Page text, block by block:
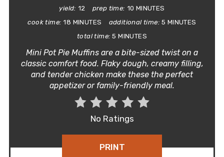
yield: 12 prep time: 10 MINUTES
cook time: 18 MINUTES additional time: 5 MINUTES
total time: 5 MINUTES
Mini Pot Pie Muffins are a bite-sized twist on a
classic comfort food. Flaky dough, creamy filling,
and tender chicken make these the perfect
appetizer or family-friendly meal.
No Ratings
PRINT